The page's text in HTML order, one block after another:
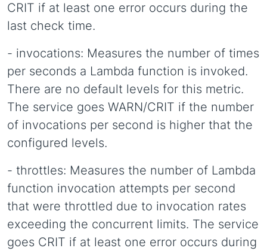
CRIT if at least one error occurs during the
last check time.
- invocations: Measures the number of times
per seconds a Lambda function is invoked.
There are no default levels for this metric.
The service goes WARN/CRIT if the number
of invocations per second is higher that the
configured levels.
- throttles: Measures the number of Lambda
function invocation attempts per second
that were throttled due to invocation rates
exceeding the concurrent limits. The service
goes CRIT if at least one error occurs during